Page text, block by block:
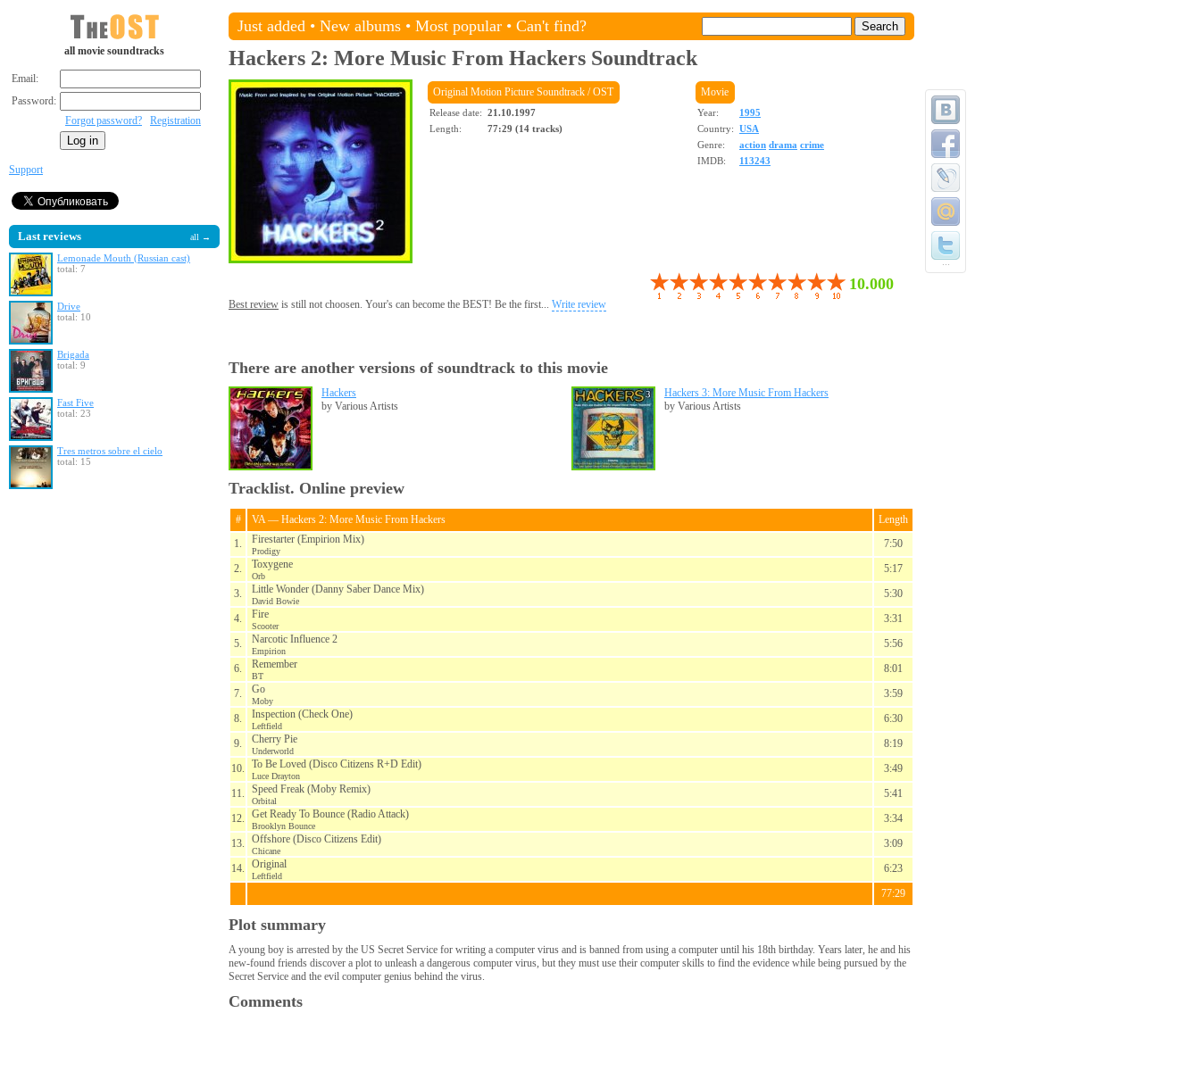
all movie soundtracks
Email:
Password:
Forgot password?
Registration
Support
Last reviews all →
Lemonade Mouth (Russian cast)
total: 7
Drive
total: 10
Brigada
total: 9
Fast Five
total: 23
Tres metros sobre el cielo
total: 15
Just added • New albums • Most popular • Can't find?
Hackers 2: More Music From Hackers Soundtrack
Original Motion Picture Soundtrack / OST
Release date: 21.10.1997
Length:
77:29 (14 tracks)
Movie
Year:
1995
Country: USA
Genre:
action drama crime
IMDB:
113243
10.000
Best review is still not choosen. Your's can become the BEST! Be the first... Write review
There are another versions of soundtrack to this movie
Hackers
by Various Artists
Hackers 3: More Music From Hackers
by Various Artists
Tracklist. Online preview
# VA — Hackers 2: More Music From Hackers
Length
1.
Firestarter (Empirion Mix)
Prodigy
7:50
2.
Toxygene
Orb
5:17
3.
Little Wonder (Danny Saber Dance Mix)
David Bowie
5:30
4.
Fire
Scooter
3:31
5.
Narcotic Influence 2
Empirion
5:56
6.
Remember
BT
8:01
7.
Go
Moby
3:59
8.
Inspection (Check One)
Leftfield
6:30
9.
Cherry Pie
Underworld
8:19
10.
To Be Loved (Disco Citizens R+D Edit)
Luce Drayton
3:49
11.
Speed Freak (Moby Remix)
Orbital
5:41
12.
Get Ready To Bounce (Radio Attack)
Brooklyn Bounce
3:34
13.
Offshore (Disco Citizens Edit)
Chicane
3:09
14.
Original
Leftfield
6:23
77:29
...
Plot summary
A young boy is arrested by the US Secret Service for writing a computer virus and is banned from using a computer until his 18th birthday. Years later, he and his
new-found friends discover a plot to unleash a dangerous computer virus, but they must use their computer skills to find the evidence while being pursued by the
Secret Service and the evil computer genius behind the virus.
Comments